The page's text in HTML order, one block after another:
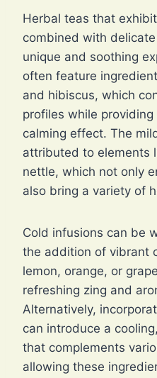
Herbal teas that
combined with
unique and soothing
often feature
and hibiscus, which
profiles while
calming effect. The
attributed to elements
nettle, which not only
also bring a variety of
Cold infusions can be
the addition of vibrant
lemon, orange, or
refreshing zing and
Alternatively,
can introduce a
that complements
allowing these